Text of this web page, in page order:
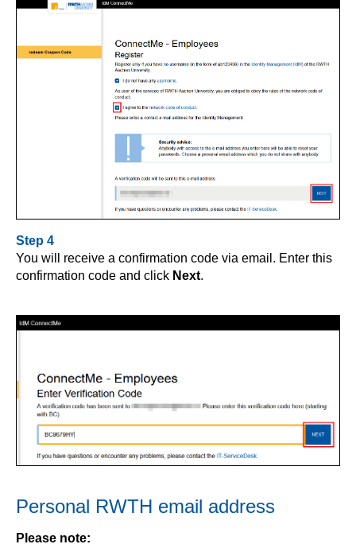
Step 4
You will receive a confirmation code via email. Enter this
confirmation code and click Next.
Personal RWTH email address
Please note: